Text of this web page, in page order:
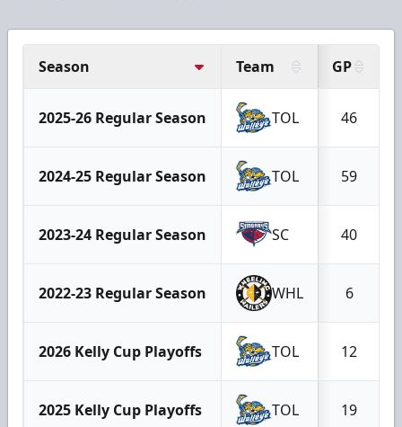
Season Team GP
2025-26 Regular Season TOL 46
2024-25 Regular Season TOL 59
2023-24 Regular Season SC 40
2022-23 Regular Season WHL 6
2026 Kelly Cup Playoffs TOL 12
2025 Kelly Cup Playoffs TOL 19